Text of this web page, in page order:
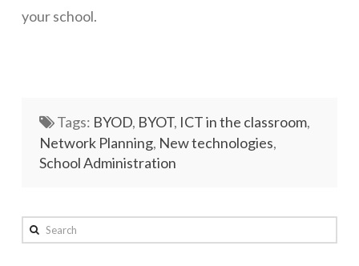
your school.
Tags: BYOD, BYOT, ICT in the classroom,
Network Planning, New technologies,
School Administration
Slow
Search